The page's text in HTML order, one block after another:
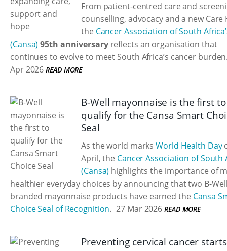
From patient-centred care and
counselling, advocacy and a new Care
the Cancer Association of South
(Cansa) 95th anniversaryreflects an organisation that
continues to evolve to meet South Africa’s cancer
Apr 2026 READ MORE
B-Well mayonnaise is the first to
qualify for the Cansa Smart
Seal
As the world marksWorld Health Day
April, the Cancer Association of South
(Cansa) highlights the importance of
healthier everyday choices by announcing that two B-
branded mayonnaise products have earned the Cansa
Choice Seal of Recognition. 27 Mar 2026 READ MORE
Preventing cervical cancer